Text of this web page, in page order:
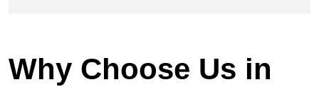
Why Choose Us in